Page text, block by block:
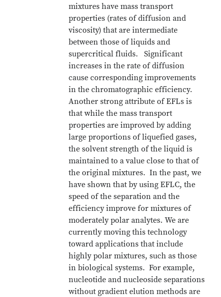
mixtures have mass transport
properties (rates of diffusion and
viscosity) that are intermediate
between those of liquids and
supercritical fluids. Significant
increases in the rate of diffusion
cause corresponding improvements
in the chromatographic efficiency.
Another strong attribute of EFLs is
that while the mass transport
properties are improved by adding
large proportions of liquefied gases,
the solvent strength of the liquid is
maintained to a value close to that of
the original mixtures. In the past, we
have shown that by using EFLC, the
speed of the separation and the
efficiency improve for mixtures of
moderately polar analytes. We are
currently moving this technology
toward applications that include
highly polar mixtures, such as those
in biological systems. For example,
nucleotide and nucleoside separations
without gradient elution methods are